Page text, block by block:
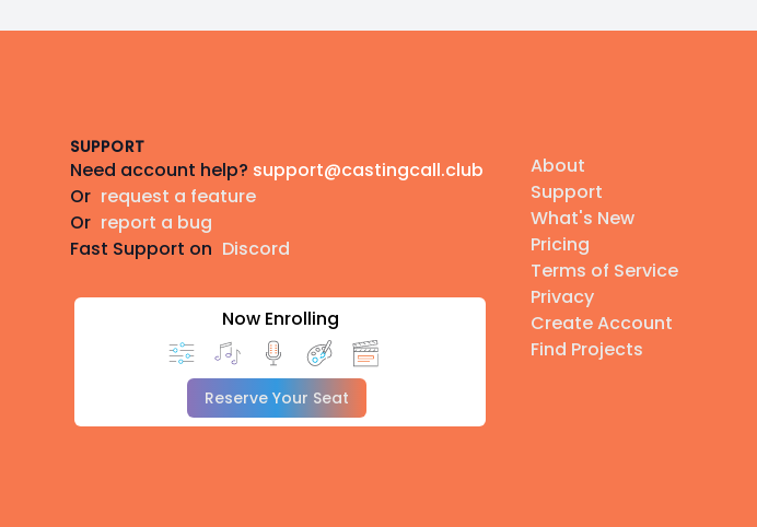
SUPPORT
Need account help? support@castingcall.club
Or request a feature
Or report a bug
Fast Support on Discord
Now Enrolling
Reserve Your Seat
About
Support
What's New
Pricing
Terms of Service
Privacy
Create Account
Find Projects